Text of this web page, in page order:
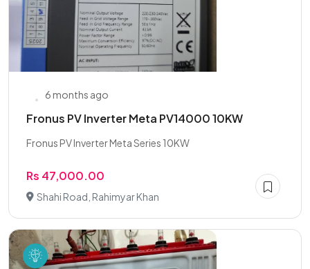
6 months ago
Fronus PV Inverter Meta PV14000 10KW
Fronus PV Inverter Meta Series 10KW
Rs 47,000.00
Shahi Road, Rahimyar Khan